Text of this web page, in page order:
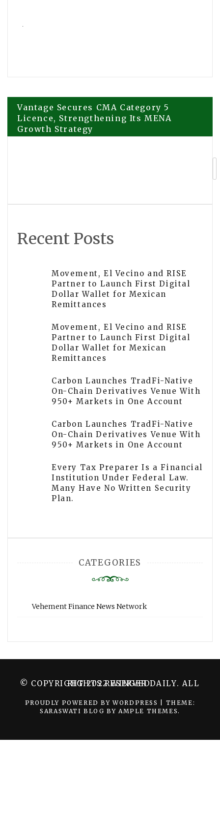
Post
navigation
Vantage Secures CMA Category 5
Licence, Strengthening Its MENA
Growth Strategy
Recent Posts
Movement, El Vecino and RISE
Partner to Launch First Digital
Dollar Wallet for Mexican
Remittances
Movement, El Vecino and RISE
Partner to Launch First Digital
Dollar Wallet for Mexican
Remittances
Carbon Launches TradFi-Native
On-Chain Derivatives Venue With
950+ Markets in One Account
Carbon Launches TradFi-Native
On-Chain Derivatives Venue With
950+ Markets in One Account
Every Tax Preparer Is a Financial
Institution Under Federal Law.
Many Have No Written Security
Plan.
CATEGORIES
Vehement Finance News Network
© COPYRIGHT 2022 WINGER DAILY. ALL RIGHTS RESERVED.
PROUDLY POWERED BY WORDPRESS
THEME:
SARASWATI BLOG BY AMPLE THEMES .